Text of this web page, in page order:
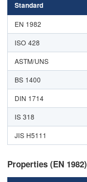
Standard
EN 1982
ISO 428
ASTM/UNS
BS 1400
DIN 1714
IS 318
JIS H5111
Properties (EN 1982)